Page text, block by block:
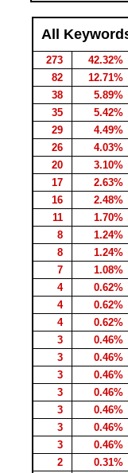
All
273 42.32%
82
12.71%
38
5.89%
35
5.42%
29
4.49%
26
4.03%
20
3.10%
17
2.63%
16
2.48%
11
1.70%
8
1.24%
8
1.24%
7
1.08%
4
0.62%
4
0.62%
4
0.62%
3
0.46%
3
0.46%
3
0.46%
3
0.46%
3
0.46%
3
0.46%
3
0.46%
2
0.31%